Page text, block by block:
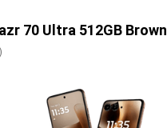
70 Ultra 512GB Brown
)